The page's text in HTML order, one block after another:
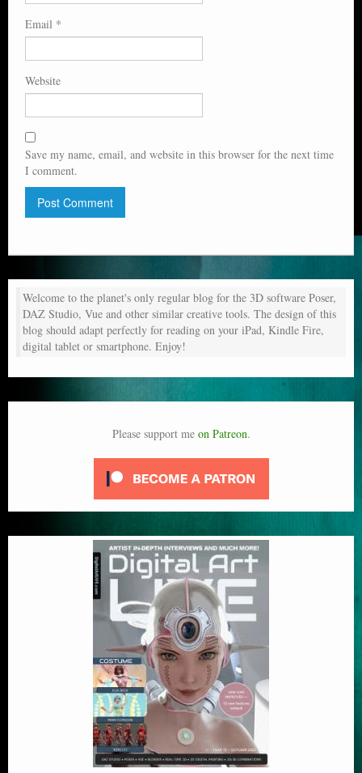
Email *
Website
Save my name, email, and website in this browser for the next time
I comment.
Welcome to the planet's only regular blog for the 3D software Poser,
DAZ Studio, Vue and other similar creative tools. The design of this
blog should adapt perfectly for reading on your iPad, Kindle Fire,
digital tablet or smartphone. Enjoy!
Please support me on Patreon.